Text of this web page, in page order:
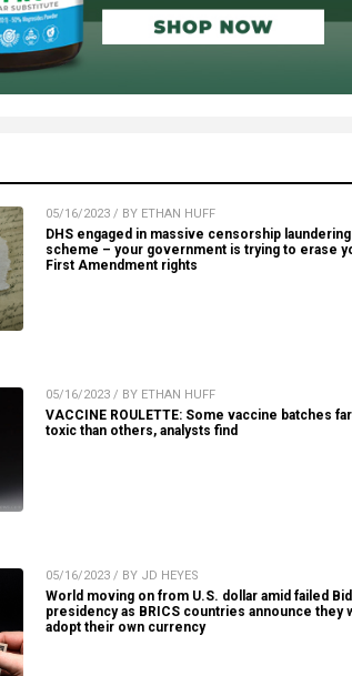
05/16/2023 / BY ETHAN HUFF
DHS engaged in massive censorship laundering
scheme – your government is trying to erase
First Amendment rights
05/16/2023 / BY ETHAN HUFF
VACCINE ROULETTE: Some vaccine batches
toxic than others, analysts find
05/16/2023 / BY JD HEYES
World moving on from U.S. dollar amid failed
presidency as BRICS countries announce they
adopt their own currency